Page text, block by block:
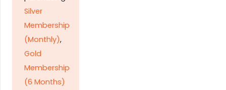
Silver
Membership
(Monthly),
Gold
Membership
(6 Months)